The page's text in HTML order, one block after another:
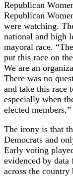
Republican
Republican
were watching.
national and high
mayoral race.
put this race on
We are an
There was no
and take this race
especially when
elected
The irony is that
Democrats and
Early voting
evidenced by data
across the country